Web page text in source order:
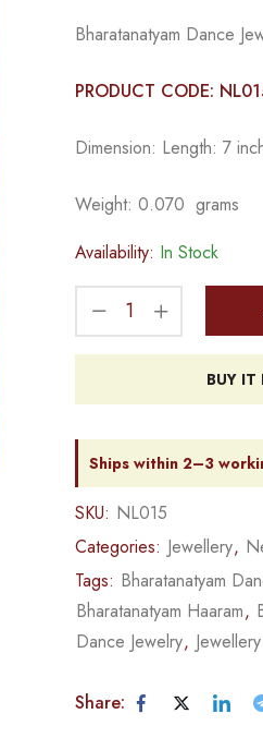
Bharatanatyam Dance
PRODUCT CODE:
Dimension: Length: 7
Weight: 0.070 grams
Availability: In Stock
BUY
Ships within 2–3
SKU: NL015
Categories: Jewellery,
Tags: Bharatanatyam
Bharatanatyam Haaram,
Dance Jewelry,
Share: